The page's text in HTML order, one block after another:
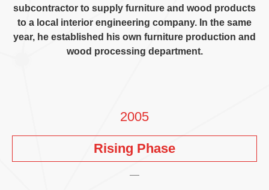
subcontractor to supply furniture and wood products
to a local interior engineering company. In the same
year, he established his own furniture production and
wood processing department.
2005
Rising Phase